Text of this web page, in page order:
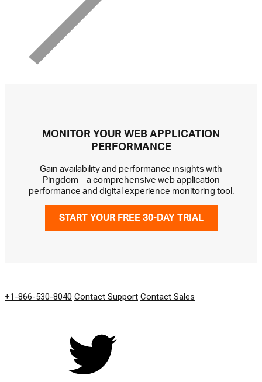
MONITOR YOUR WEB APPLICATION
PERFORMANCE
Gain availability and performance insights with
Pingdom – a comprehensive web application
performance and digital experience monitoring tool.
START YOUR FREE 30-DAY TRIAL
+1-866-530-8040 Contact Support Contact Sales